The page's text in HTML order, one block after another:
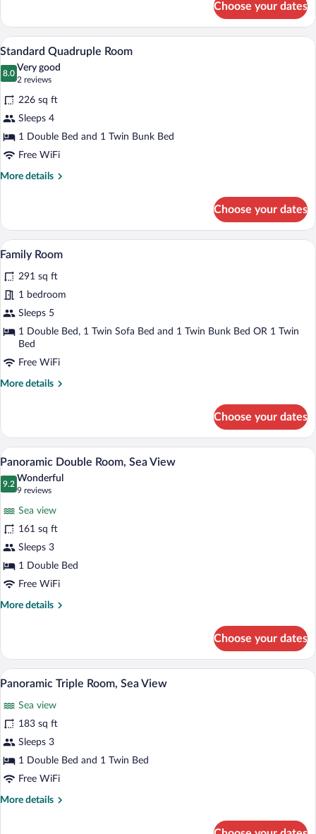
Triple
Room,
Balcony
Choose your dates
View
photos
for
Standard
Quadruple
Room
A room with two beds, a desk, a
26
Standard Quadruple Room
8.0
8.0 out of 10
Very good
2 reviews
(2
reviews)
226 sq ft
Sleeps 4
1 Double Bed and 1 Twin Bunk Bed
Free WiFi
More details
More
Quadruple
Room
Choose your dates
View
photos
for
Family
Room
A hotel room with a bed, a wardrobe, a
13
Family Room
291 sq ft
1 bedroom
Sleeps 5
1 Double Bed, 1 Twin Sofa Bed and 1 Twin Bunk Bed OR 1 Twin
Bed
Free WiFi
More details
More
Room
Choose your dates
View
photos
Double
Room,
Sea
View
A hotel room with a bed, a nightstand,
31
Panoramic Double Room, Sea View
9.2
9.2 out of 10
Wonderful
9 reviews
(9
reviews)
Sea view
161 sq ft
Sleeps 3
1 Double Bed
Free WiFi
More details
More
Double
Room,
Sea
Choose your dates
View
photos
for
Panoramic
Triple
Room,
View
A hotel room with two beds, a window
20
Panoramic Triple Room, Sea View
Sea view
183 sq ft
Sleeps 3
1 Double Bed and 1 Twin Bed
Free WiFi
More details
More